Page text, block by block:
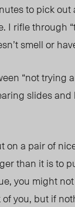
to pick out
I rifle through
smell or
“not trying
slides
on a pair of
than it is to
you might
you, but if